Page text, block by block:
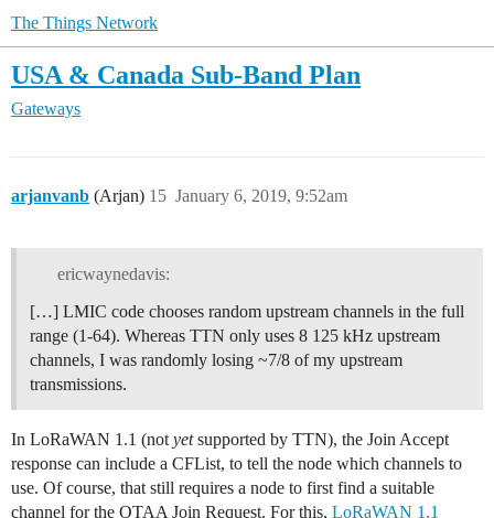
The Things Network
USA & Canada Sub-Band Plan
Gateways
arjanvanb (Arjan) January 6, 2019, 9:52am
15
ericwaynedavis:
[…] LMIC code chooses random upstream channels in the full
range (1-64). Whereas TTN only uses 8 125 kHz upstream
channels, I was randomly losing ~7/8 of my upstream
transmissions.
In LoRaWAN 1.1 (not yetsupported by TTN), the Join Accept
response can include a CFList, to tell the node which channels to
use. Of course, that still requires a node to first find a suitable
channel for the OTAA Join Request. For this, LoRaWAN 1.1